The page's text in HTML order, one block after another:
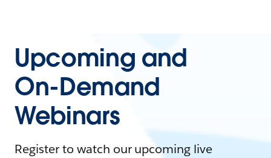
Upcoming and
On-Demand
Webinars
Register to watch our upcoming live